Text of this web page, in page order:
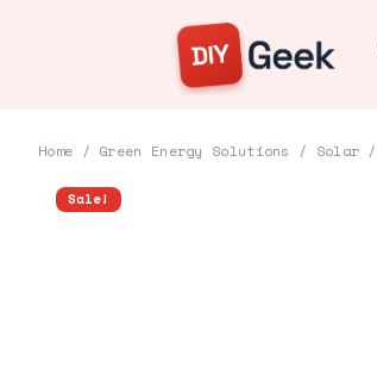
Home / Green Energy Solutions / Solar /
Sale!